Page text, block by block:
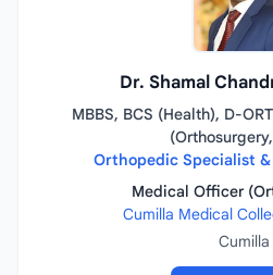
Dr. Shamal
MBBS, BCS (Health), D-
Orthopedic Specialist &
Medical Officer
Cumilla Medical
Cumilla